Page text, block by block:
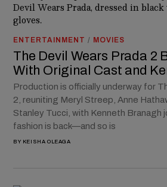
ENTERTAINMENT / MOVIES
The Devil Wears Prada 2
With Original Cast and
Production is officially underway for
2, reuniting Meryl Streep, Anne
Stanley Tucci, with Kenneth Branagh
fashion is back—and so is
BY KEISHA OLEAGA